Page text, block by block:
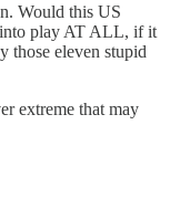
Would this US
into play AT ALL, if it
those eleven stupid
extreme that may